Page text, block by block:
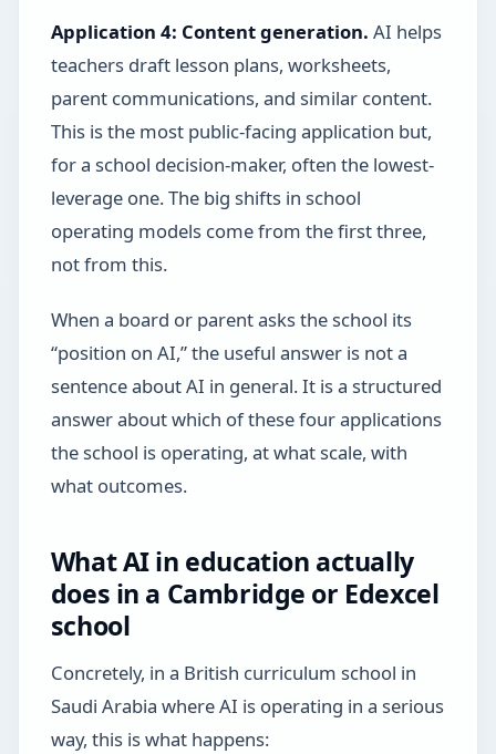
Application 4: Content generation. AI helps
teachers draft lesson plans, worksheets,
parent communications, and similar content.
This is the most public-facing application but,
for a school decision-maker, often the lowest-
leverage one. The big shifts in school
operating models come from the first three,
not from this.
When a board or parent asks the school its
“position on AI,” the useful answer is not a
sentence about AI in general. It is a structured
answer about which of these four applications
the school is operating, at what scale, with
what outcomes.
What AI in education actually
does in a Cambridge or Edexcel
school
Concretely, in a British curriculum school in
Saudi Arabia where AI is operating in a serious
way, this is what happens: